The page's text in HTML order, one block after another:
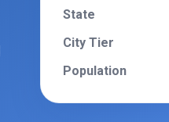
State
City Tier
Population